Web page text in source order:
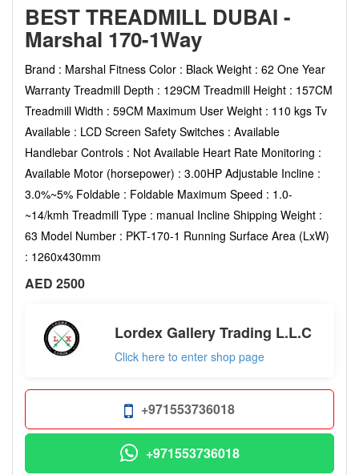
BEST TREADMILL DUBAI -
Marshal 170-1Way
Brand : Marshal Fitness Color : Black Weight : 62 One Year
Warranty Treadmill Depth : 129CM Treadmill Height : 157CM
Treadmill Width : 59CM Maximum User Weight : 110 kgs Tv
Available : LCD Screen Safety Switches : Available
Handlebar Controls : Not Available Heart Rate Monitoring :
Available Motor (horsepower) : 3.00HP Adjustable Incline :
3.0%~5% Foldable : Foldable Maximum Speed : 1.0-
~14/kmh Treadmill Type : manual Incline Shipping Weight :
63 Model Number : PKT-170-1 Running Surface Area (LxW)
: 1260x430mm
AED 2500
Lordex Gallery Trading L.L.C
Click here to enter shop page
+971553736018
+971553736018